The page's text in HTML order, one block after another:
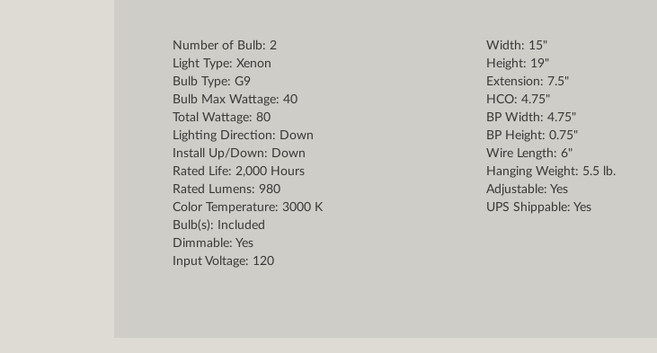
Number of Bulb: 2
Light Type: Xenon
Bulb Type: G9
Bulb Max Wattage: 40
Total Wattage: 80
Lighting Direction: Down
Install Up/Down: Down
Rated Life: 2,000 Hours
Rated Lumens: 980
Color Temperature: 3000 K
Bulb(s): Included
Dimmable: Yes
Input Voltage: 120
Width: 15"
Height: 19"
Extension: 7.5"
HCO: 4.75"
BP Width: 4.75"
BP Height: 0.75"
Wire Length: 6"
Hanging Weight: 5.5 lb.
Adjustable: Yes
UPS Shippable: Yes